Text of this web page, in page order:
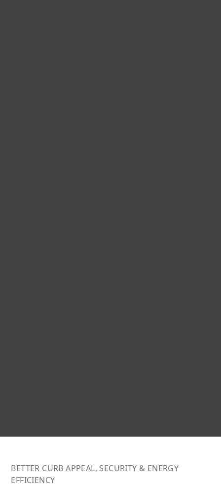
BETTER CURB APPEAL, SECURITY & ENERGY
EFFICIENCY